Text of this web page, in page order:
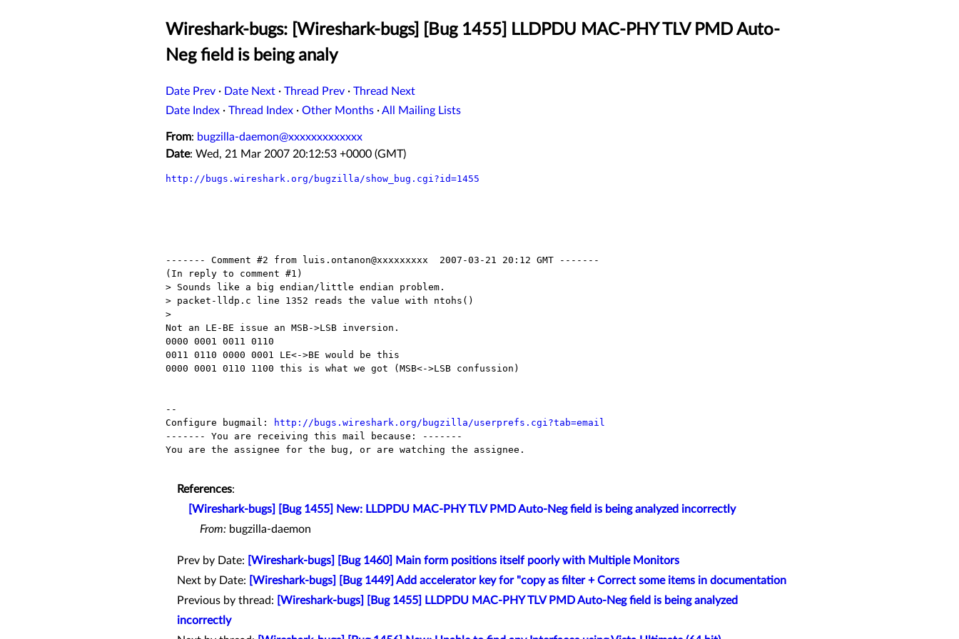
Wireshark-bugs: [Wireshark-bugs] [Bug 1455] LLDPDU MAC-PHY TLV PMD Auto-
Neg field is being analy
Date Prev · Date Next · Thread Prev · Thread Next
Date Index · Thread Index · Other Months ·All Mailing Lists
From: bugzilla-daemon@xxxxxxxxxxxxx
Date: Wed, 21 Mar 2007 20:12:53 +0000 (GMT)
http://bugs.wireshark.org/bugzilla/show_bug.cgi?id=1455
------- Comment #2 from luis.ontanon@xxxxxxxxx  2007-03-21 20:12 GMT -------
(In reply to comment #1)
> Sounds like a big endian/little endian problem.
> packet-lldp.c line 1352 reads the value with ntohs()
>
Not an LE-BE issue an MSB->LSB inversion.
0000 0001 0011 0110
0011 0110 0000 0001 LE<->BE would be this
0000 0001 0110 1100 this is what we got (MSB<->LSB confussion)
--
Configure bugmail:
http://bugs.wireshark.org/bugzilla/userprefs.cgi?tab=email
------- You are receiving this mail because: -------
You are the assignee for the bug, or are watching the assignee.
References:
[Wireshark-bugs] [Bug 1455] New: LLDPDU MAC-PHY TLV PMD Auto-Neg field is being analyzed incorrectly
From: bugzilla-daemon
Prev by Date:
[Wireshark-bugs] [Bug 1460] Main form positions itself poorly with Multiple Monitors
Next by Date:
[Wireshark-bugs] [Bug 1449] Add accelerator key for "copy as filter + Correct some items in documentation
Previous by thread:
[Wireshark-bugs] [Bug 1455] LLDPDU MAC-PHY TLV PMD Auto-Neg field is being analyzed
incorrectly